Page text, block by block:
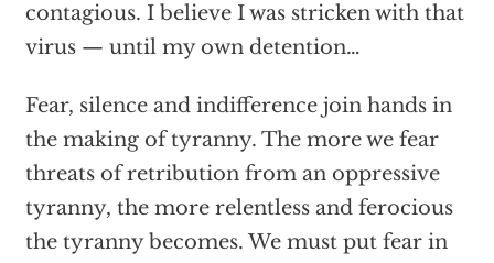
contagious. I believe I was stricken with that
virus — until my own detention…
Fear, silence and indifference join hands in
the making of tyranny. The more we fear
threats of retribution from an oppressive
tyranny, the more relentless and ferocious
the tyranny becomes. We must put fear in